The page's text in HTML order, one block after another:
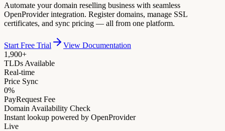
Automate your domain reselling business with seamless
OpenProvider integration. Register domains, manage SSL
certificates, and sync pricing — all from one platform.
Start Free Trial
View Documentation
1,900+
TLDs Available
Real-time
Price Sync
0%
PayRequest Fee
Domain Availability Check
Instant lookup powered by OpenProvider
Live